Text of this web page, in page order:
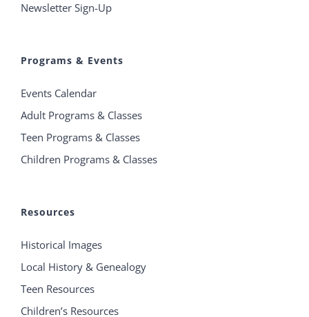
Newsletter Sign-Up
Programs & Events
Events Calendar
Adult Programs & Classes
Teen Programs & Classes
Children Programs & Classes
Resources
Historical Images
Local History & Genealogy
Teen Resources
Children’s Resources